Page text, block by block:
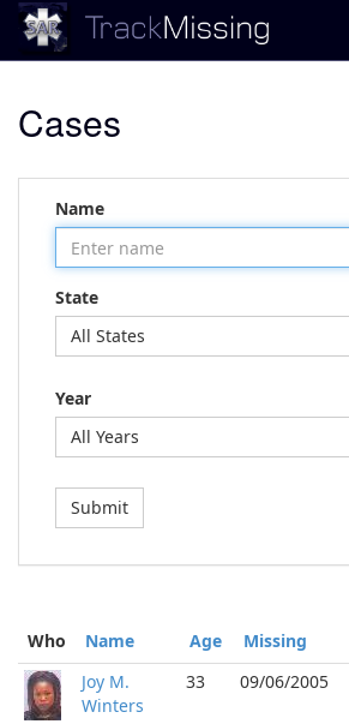
Cases
Name
State
All States
Year
All Years
Who Name Age Missing
Joy M.
Winters
33 09/06/2005